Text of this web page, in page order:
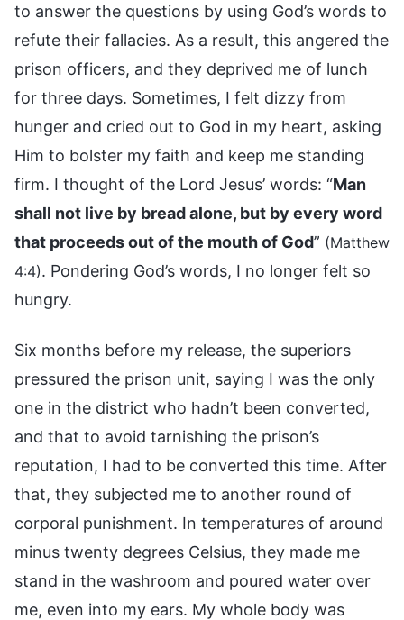
to answer the questions by using God’s words to
refute their fallacies. As a result, this angered the
prison officers, and they deprived me of lunch
for three days. Sometimes, I felt dizzy from
hunger and cried out to God in my heart, asking
Him to bolster my faith and keep me standing
firm. I thought of the Lord Jesus’ words: “Man
shall not live by bread alone, but by every word
that proceeds out of the mouth of God” (Matthew
4:4). Pondering God’s words, I no longer felt so
hungry.
Six months before my release, the superiors
pressured the prison unit, saying I was the only
one in the district who hadn’t been converted,
and that to avoid tarnishing the prison’s
reputation, I had to be converted this time. After
that, they subjected me to another round of
corporal punishment. In temperatures of around
minus twenty degrees Celsius, they made me
stand in the washroom and poured water over
me, even into my ears. My whole body was